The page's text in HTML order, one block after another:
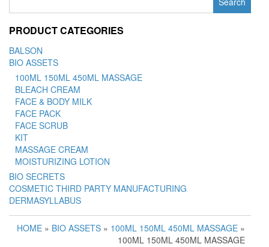
PRODUCT CATEGORIES
BALSON
BIO ASSETS
100ML 150ML 450ML MASSAGE
BLEACH CREAM
FACE & BODY MILK
FACE PACK
FACE SCRUB
KIT
MASSAGE CREAM
MOISTURIZING LOTION
BIO SECRETS
COSMETIC THIRD PARTY MANUFACTURING
DERMASYLLABUS
HOME » BIO ASSETS » 100ML 150ML 450ML MASSAGE »
100ML 150ML 450ML MASSAGE